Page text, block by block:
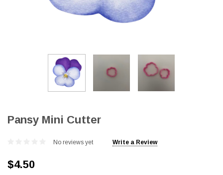
Pansy Mini Cutter
No reviews yet Write a Review
$4.50